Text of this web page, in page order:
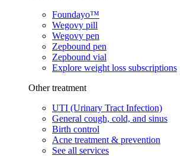
Foundayo™
Wegovy pill
Wegovy pen
Zepbound pen
Zepbound vial
Explore weight loss subscriptions
Other treatment
UTI (Urinary Tract Infection)
General cough, cold, and sinus
Birth control
Acne treatment & prevention
See all services